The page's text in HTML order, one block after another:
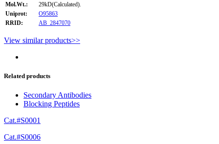
Mol.Wt.:
29kD(Calculated).
Uniprot:
O95863
RRID:
AB_2847070
View similar products>>
Related products
Secondary Antibodies
Blocking Peptides
Cat.#S0001
Cat.#S0006